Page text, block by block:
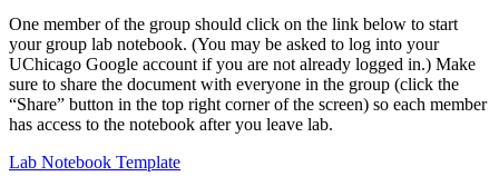
One member of the group should click on the link below to start
your group lab notebook. (You may be asked to log into your
UChicago Google account if you are not already logged in.) Make
sure to share the document with everyone in the group (click the
“Share” button in the top right corner of the screen) so each member
has access to the notebook after you leave lab.
Lab Notebook Template